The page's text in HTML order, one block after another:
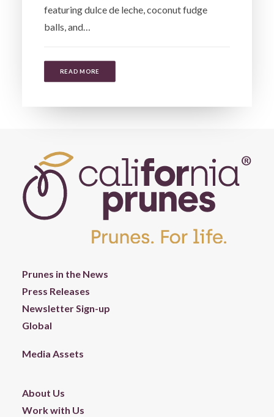
featuring dulce de leche, coconut fudge
balls, and…
READ MORE
Prunes in the News
Press Releases
Newsletter Sign-up
Global
Media Assets
About Us
Work with Us